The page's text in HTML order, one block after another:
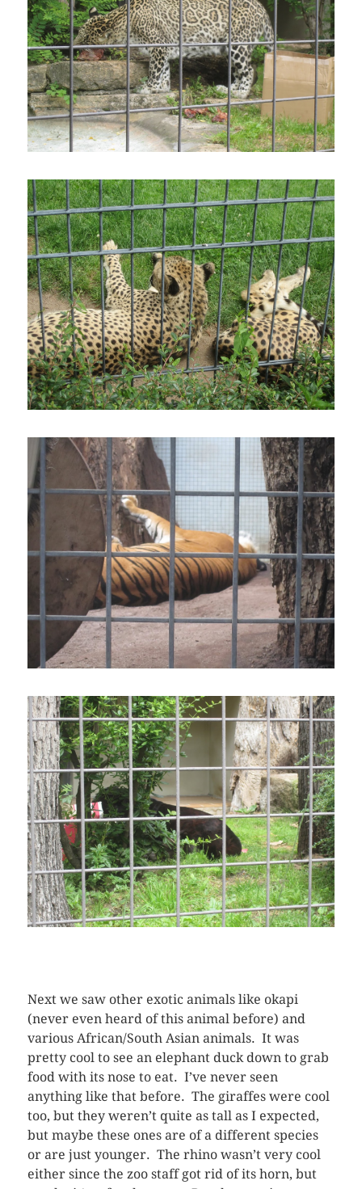
Next we saw other exotic animals like okapi
(never even heard of this animal before) and
various African/South Asian animals. It was
pretty cool to see an elephant duck down to grab
food with its nose to eat. I’ve never seen
anything like that before. The giraffes were cool
too, but they weren’t quite as tall as I expected,
but maybe these ones are of a different species
or are just younger. The rhino wasn’t very cool
either since the zoo staff got rid of its horn, but